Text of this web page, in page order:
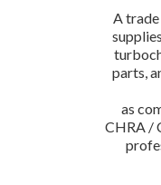
A
parts,
as
CHRA /